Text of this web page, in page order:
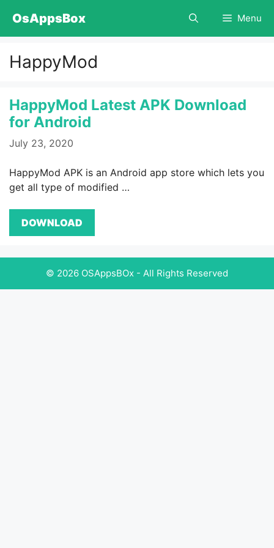
content
OsAppsBox Menu
HappyMod
HappyMod Latest APK Download
for Android
July 23, 2020
HappyMod APK is an Android app store which lets you
get all type of modified …
DOWNLOAD
© 2026 OSAppsBOx - All Rights Reserved